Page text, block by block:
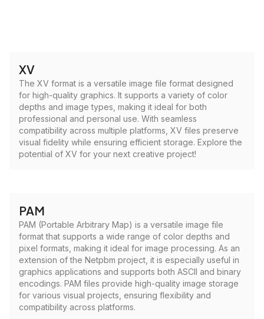
XV
The XV format is a versatile image file format designed
for high-quality graphics. It supports a variety of color
depths and image types, making it ideal for both
professional and personal use. With seamless
compatibility across multiple platforms, XV files preserve
visual fidelity while ensuring efficient storage. Explore the
potential of XV for your next creative project!
PAM
PAM (Portable Arbitrary Map) is a versatile image file
format that supports a wide range of color depths and
pixel formats, making it ideal for image processing. As an
extension of the Netpbm project, it is especially useful in
graphics applications and supports both ASCII and binary
encodings. PAM files provide high-quality image storage
for various visual projects, ensuring flexibility and
compatibility across platforms.